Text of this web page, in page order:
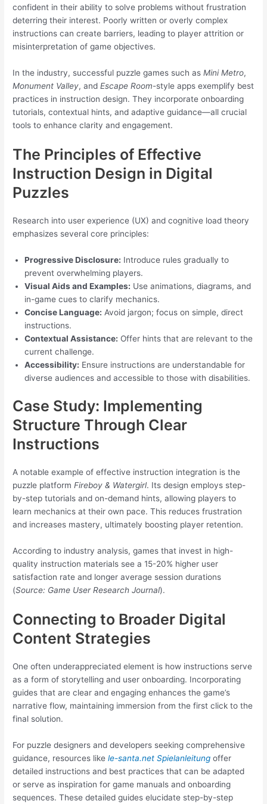
confident in their ability to solve problems without frustration
deterring their interest. Poorly written or overly complex
instructions can create barriers, leading to player attrition or
misinterpretation of game objectives.
In the industry, successful puzzle games such asMini Metro,
Monument Valley, andEscape Room-style apps exemplify best
practices in instruction design. They incorporate onboarding
tutorials, contextual hints, and adaptive guidance—all crucial
tools to enhance clarity and engagement.
The Principles of Effective
Instruction Design in Digital
Puzzles
Research into user experience (UX) and cognitive load theory
emphasizes several core principles:
Progressive Disclosure: Introduce rules gradually to
prevent overwhelming players.
Visual Aids and Examples: Use animations, diagrams, and
in-game cues to clarify mechanics.
Concise Language: Avoid jargon; focus on simple, direct
instructions.
Contextual Assistance: Offer hints that are relevant to the
current challenge.
Accessibility: Ensure instructions are understandable for
diverse audiences and accessible to those with disabilities.
Case Study: Implementing
Structure Through Clear
Instructions
A notable example of effective instruction integration is the
puzzle platformFireboy & Watergirl. Its design employs step-
by-step tutorials and on-demand hints, allowing players to
learn mechanics at their own pace. This reduces frustration
and increases mastery, ultimately boosting player retention.
According to industry analysis, games that invest in high-
quality instruction materials see a 15-20% higher user
satisfaction rate and longer average session durations
(Source: Game User Research Journal).
Connecting to Broader Digital
Content Strategies
One often underappreciated element is how instructions serve
as a form of storytelling and user onboarding. Incorporating
guides that are clear and engaging enhances the game’s
narrative flow, maintaining immersion from the first click to the
final solution.
For puzzle designers and developers seeking comprehensive
guidance, resources likele-santa.net Spielanleitung offer
detailed instructions and best practices that can be adapted
or serve as inspiration for game manuals and onboarding
sequences. These detailed guides elucidate step-by-step